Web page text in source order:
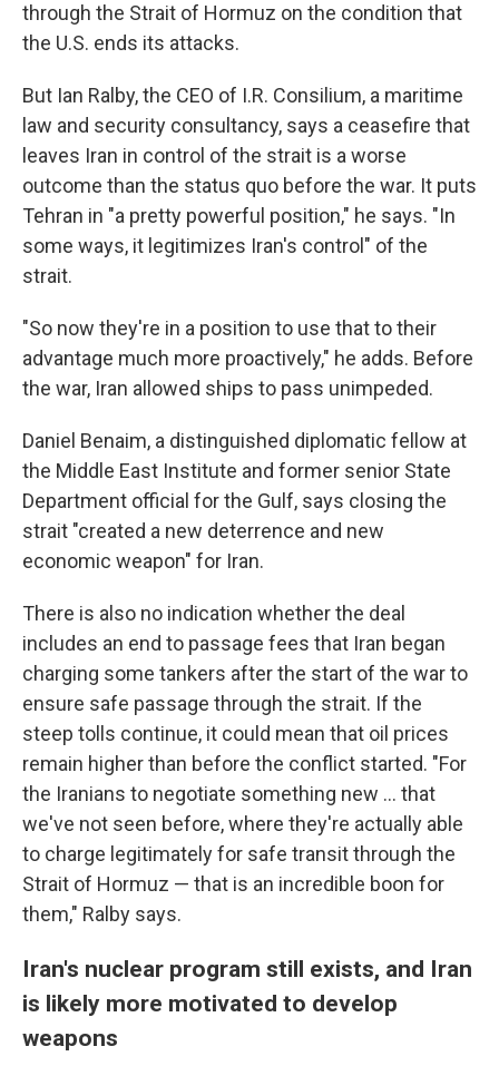
through the Strait of Hormuz on the condition that
the U.S. ends its attacks.
But Ian Ralby, the CEO of I.R. Consilium, a maritime
law and security consultancy, says a ceasefire that
leaves Iran in control of the strait is a worse
outcome than the status quo before the war. It puts
Tehran in "a pretty powerful position," he says. "In
some ways, it legitimizes Iran's control" of the
strait.
"So now they're in a position to use that to their
advantage much more proactively," he adds. Before
the war, Iran allowed ships to pass unimpeded.
Daniel Benaim, a distinguished diplomatic fellow at
the Middle East Institute and former senior State
Department official for the Gulf, says closing the
strait "created a new deterrence and new
economic weapon" for Iran.
There is also no indication whether the deal
includes an end to passage fees that Iran began
charging some tankers after the start of the war to
ensure safe passage through the strait. If the
steep tolls continue, it could mean that oil prices
remain higher than before the conflict started. "For
the Iranians to negotiate something new … that
we've not seen before, where they're actually able
to charge legitimately for safe transit through the
Strait of Hormuz — that is an incredible boon for
them," Ralby says.
Iran's nuclear program still exists, and Iran
is likely more motivated to develop
weapons